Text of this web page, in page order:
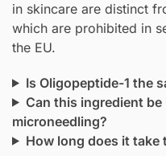
in skincare are distinct
which are prohibited in
the EU.
Is Oligopeptide-1 the
Can this ingredient
microneedling?
How long does it take